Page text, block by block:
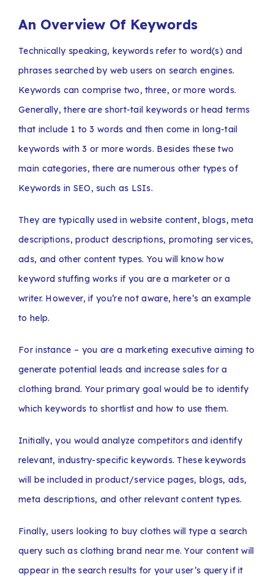
An Overview Of Keywords
Technically speaking, keywords refer to word(s) and
phrases searched by web users on search engines.
Keywords can comprise two, three, or more words.
Generally, there are short-tail keywords or head terms
that include 1 to 3 words and then come in long-tail
keywords with 3 or more words. Besides these two
main categories, there are numerous other types of
Keywords in SEO, such as LSIs.
They are typically used in website content, blogs, meta
descriptions, product descriptions, promoting services,
ads, and other content types. You will know how
keyword stuffing works if you are a marketer or a
writer. However, if you’re not aware, here’s an example
to help.
For instance – you are a marketing executive aiming to
generate potential leads and increase sales for a
clothing brand. Your primary goal would be to identify
which keywords to shortlist and how to use them.
Initially, you would analyze competitors and identify
relevant, industry-specific keywords. These keywords
will be included in product/service pages, blogs, ads,
meta descriptions, and other relevant content types.
Finally, users looking to buy clothes will type a search
query such as clothing brand near me. Your content will
appear in the search results for your user’s query if it